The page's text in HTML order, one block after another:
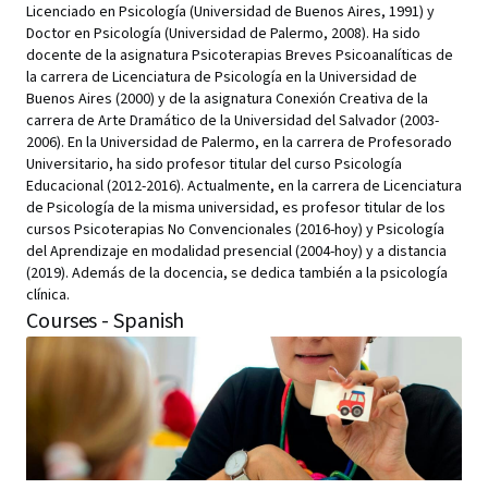
Licenciado en Psicología (Universidad de Buenos Aires, 1991) y
Doctor en Psicología (Universidad de Palermo, 2008). Ha sido
docente de la asignatura Psicoterapias Breves Psicoanalíticas de
la carrera de Licenciatura de Psicología en la Universidad de
Buenos Aires (2000) y de la asignatura Conexión Creativa de la
carrera de Arte Dramático de la Universidad del Salvador (2003-
2006). En la Universidad de Palermo, en la carrera de Profesorado
Universitario, ha sido profesor titular del curso Psicología
Educacional (2012-2016). Actualmente, en la carrera de Licenciatura
de Psicología de la misma universidad, es profesor titular de los
cursos Psicoterapias No Convencionales (2016-hoy) y Psicología
del Aprendizaje en modalidad presencial (2004-hoy) y a distancia
(2019). Además de la docencia, se dedica también a la psicología
clínica.
Courses - Spanish